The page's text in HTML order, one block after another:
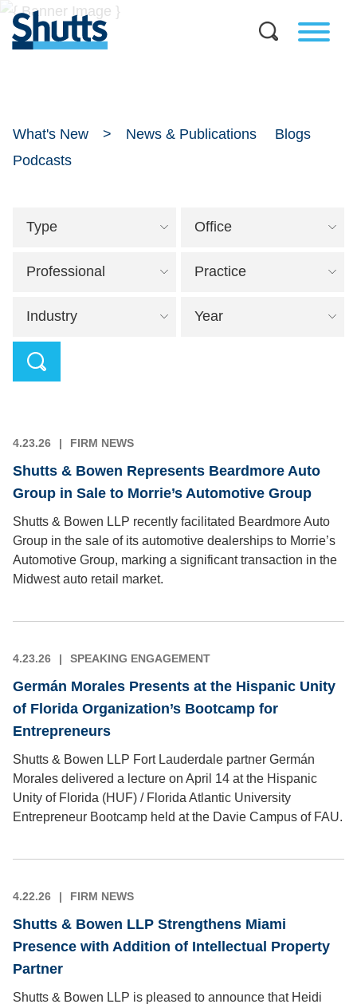
What's New News & Publications
Blogs
Podcasts
Type Office
Professional Practice
Industry Year
4.23.26 FIRM NEWS
Shutts & Bowen Represents Beardmore Auto
Group in Sale to Morrie’s Automotive Group
Shutts & Bowen LLP recently facilitated Beardmore Auto
Group in the sale of its automotive dealerships to Morrie’s
Automotive Group, marking a significant transaction in the
Midwest auto retail market.
4.23.26 SPEAKING ENGAGEMENT
Germán Morales Presents at the Hispanic Unity
of Florida Organization’s Bootcamp for
Entrepreneurs
Shutts & Bowen LLP Fort Lauderdale partner Germán
Morales delivered a lecture on April 14 at the Hispanic
Unity of Florida (HUF) / Florida Atlantic University
Entrepreneur Bootcamp held at the Davie Campus of FAU.
4.22.26 FIRM NEWS
Shutts & Bowen LLP Strengthens Miami
Presence with Addition of Intellectual Property
Partner
Shutts & Bowen LLP is pleased to announce that Heidi